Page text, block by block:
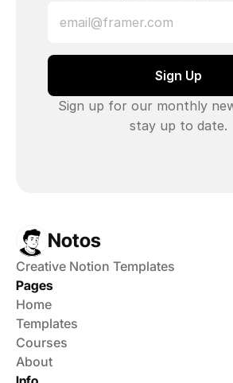
Sign up for our monthly
stay up to date.
Notos
Creative Notion Templates
Pages
Home
Templates
Courses
About